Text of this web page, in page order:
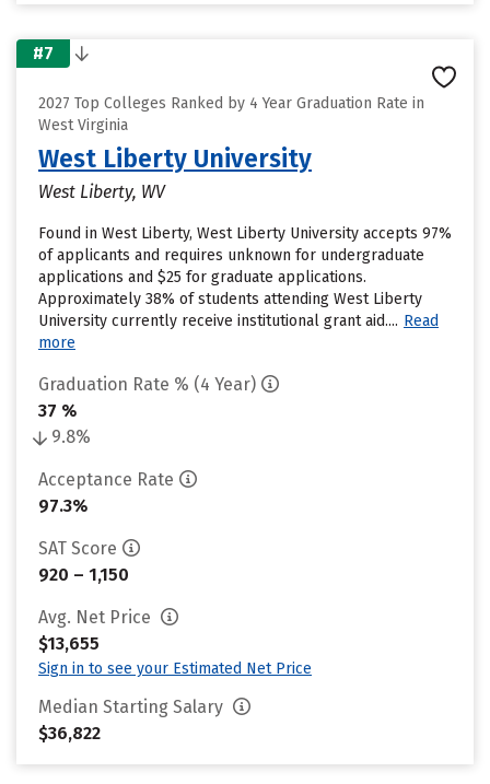
#7
2027 Top Colleges Ranked by 4 Year Graduation Rate in
West Virginia
West Liberty University
West Liberty, WV
Found in West Liberty, West Liberty University accepts 97%
of applicants and requires unknown for undergraduate
applications and $25 for graduate applications.
Approximately 38% of students attending West Liberty
University currently receive institutional grant aid.... Read
more
Graduation Rate % (4 Year)
37 %
9.8%
Acceptance Rate
97.3%
SAT Score
920 – 1,150
Avg. Net Price
$13,655
Sign in to see your Estimated Net Price
Median Starting Salary
$36,822